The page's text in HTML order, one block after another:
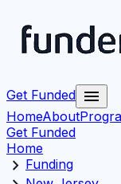
Get Funded menu
HomeAbout
Get Funded
Home
chevron_right Funding